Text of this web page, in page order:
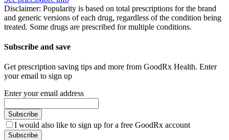
Disclaimer: Popularity is based on total prescriptions for the brand
and generic versions of each drug, regardless of the condition being
treated. Some drugs are prescribed for multiple conditions.
Subscribe and save
Get prescription saving tips and more from GoodRx Health. Enter
your email to sign up
Enter your email address
Subscribe
I would also like to sign up for a free GoodRx account
Subscribe